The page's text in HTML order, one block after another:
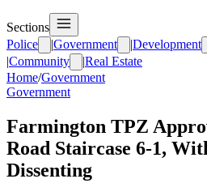
Sections
Police
|Government |Development
|Community |Real Estate
Home/Government
Government
Farmington TPZ
Road Staircase 6-1,
Dissenting